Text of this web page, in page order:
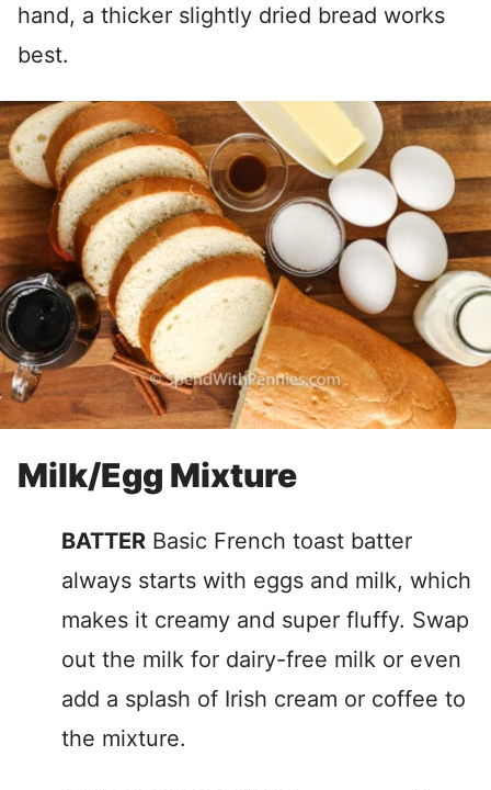
hand, a thicker slightly dried bread works
best.
Milk/Egg Mixture
BATTER Basic French toast batter
always starts with eggs and milk, which
makes it creamy and super fluffy. Swap
out the milk for dairy-free milk or even
add a splash of Irish cream or coffee to
the mixture.